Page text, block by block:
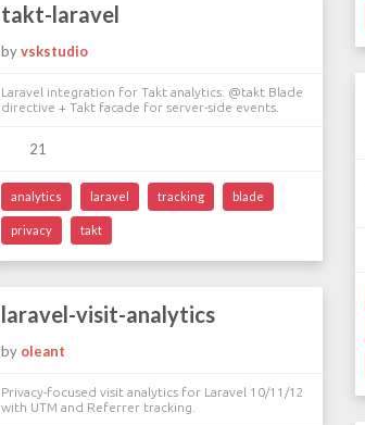
takt-laravel
byvskstudio
Laravel integration for Takt analytics: @takt Blade
directive + Takt facade for server-side events.
21
analytics laravel tracking blade
privacy takt
laravel-visit-analytics
by oleant
Privacy-focused visit analytics for Laravel 10/11/12
with UTM and Referrer tracking.